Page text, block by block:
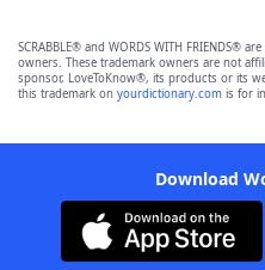
SCRABBLE® and WORDS WITH FRIENDS®
owners. These trademark owners are not
sponsor, LoveToKnow®, its products or its
this trademark on yourdictionary.com is for
Download